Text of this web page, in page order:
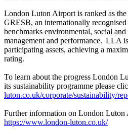
London Luton Airport is ranked as
GRESB, an internationally
benchmarks environmental, social
management and performance. LLA
participating assets, achieving a
rating.
To learn about the progress London
its sustainability programme please
luton.co.uk/corporate/sustainability/
Further information on London Luton
https://www.london-luton.co.uk/